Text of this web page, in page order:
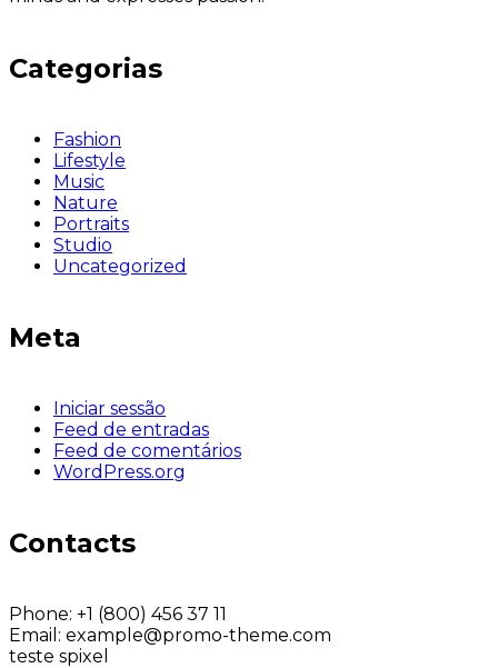
Categorias
Fashion
Lifestyle
Music
Nature
Portraits
Studio
Uncategorized
Meta
Iniciar sessão
Feed de entradas
Feed de comentários
WordPress.org
Contacts
Phone: +1 (800) 456 37 11
Email: example@promo-theme.com
teste spixel